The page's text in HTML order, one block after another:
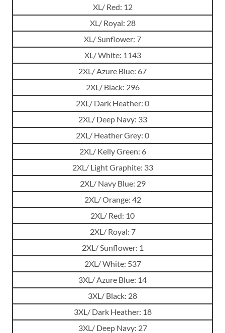
XL/ Red: 12
XL/ Royal: 28
XL/ Sunflower: 7
XL/ White: 1143
2XL/ Azure Blue: 67
2XL/ Black: 296
2XL/ Dark Heather: 0
2XL/ Deep Navy: 33
2XL/ Heather Grey: 0
2XL/ Kelly Green: 6
2XL/ Light Graphite: 33
2XL/ Navy Blue: 29
2XL/ Orange: 42
2XL/ Red: 10
2XL/ Royal: 7
2XL/ Sunflower: 1
2XL/ White: 537
3XL/ Azure Blue: 14
3XL/ Black: 28
3XL/ Dark Heather: 18
3XL/ Deep Navy: 27